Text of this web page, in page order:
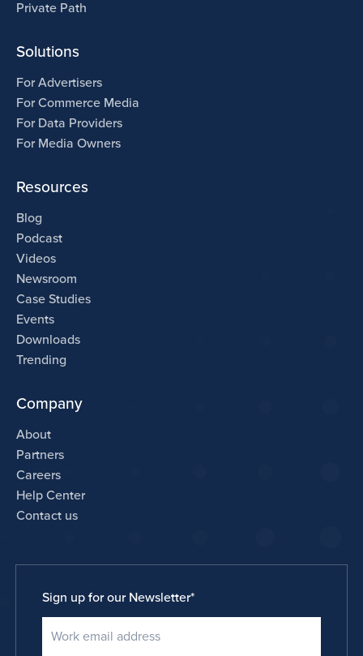
Private Path
Solutions
For Advertisers
For Commerce Media
For Data Providers
For Media Owners
Resources
Blog
Podcast
Videos
Newsroom
Case Studies
Events
Downloads
Trending
Company
About
Partners
Careers
Help Center
Contact us
Sign up for our Newsletter*